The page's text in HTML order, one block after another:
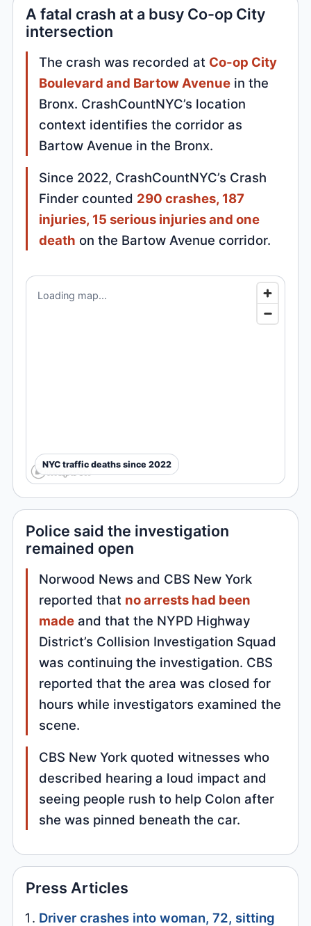
A fatal crash at a busy Co-op City
intersection
The crash was recorded at Co-op City
Boulevard and Bartow Avenue in the
Bronx. CrashCountNYC’s location
context identifies the corridor as
Bartow Avenue in the Bronx.
Since 2022, CrashCountNYC’s Crash
Finder counted 290 crashes, 187
injuries, 15 serious injuries and one
death on the Bartow Avenue corridor.
Loading map...
NYC traffic deaths since 2022
Police said the investigation
remained open
Norwood News and CBS New York
reported that no arrests had been
made and that the NYPD Highway
District’s Collision Investigation Squad
was continuing the investigation. CBS
reported that the area was closed for
hours while investigators examined the
scene.
CBS New York quoted witnesses who
described hearing a loud impact and
seeing people rush to help Colon after
she was pinned beneath the car.
Press Articles
Driver crashes into woman, 72, sitting